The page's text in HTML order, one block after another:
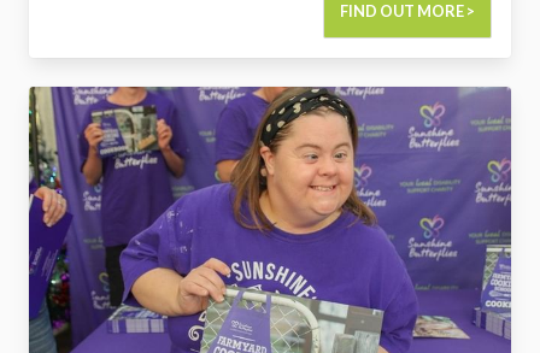
FIND OUT MORE >
2732733215624434592